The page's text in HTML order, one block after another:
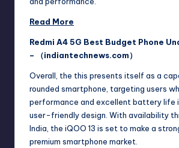
Read More
Redmi A4 5G Best Budget Phone
– （indiantechnews.com）
Overall, the this presents itself as a
rounded smartphone, targeting users
performance and excellent battery life
user-friendly design. With availability
India, the iQOO 13 is set to make a
premium smartphone market.